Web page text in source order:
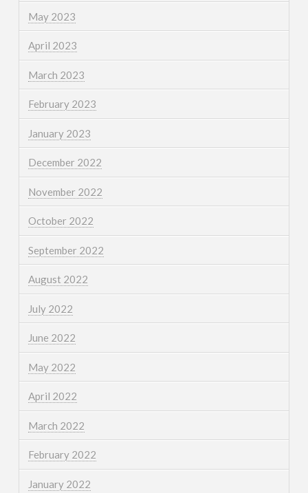
May 2023
April 2023
March 2023
February 2023
January 2023
December 2022
November 2022
October 2022
September 2022
August 2022
July 2022
June 2022
May 2022
April 2022
March 2022
February 2022
January 2022